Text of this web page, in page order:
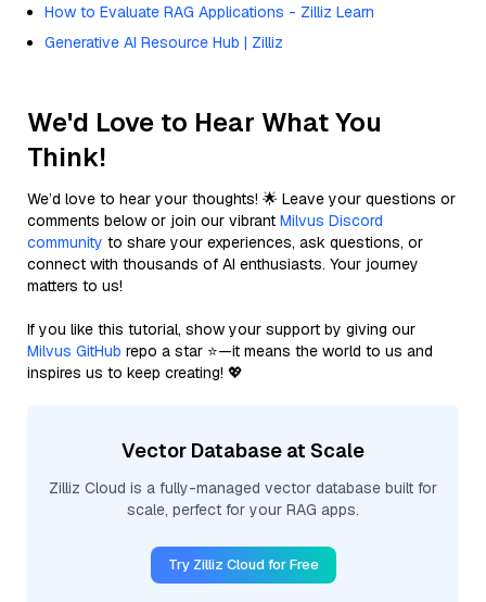
How to Evaluate RAG Applications - Zilliz Learn
Generative AI Resource Hub | Zilliz
We'd Love to Hear What You
Think!
We’d love to hear your thoughts! 🌟 Leave your questions or
comments below or join our vibrant Milvus Discord
community to share your experiences, ask questions, or
connect with thousands of AI enthusiasts. Your journey
matters to us!
If you like this tutorial, show your support by giving our
Milvus GitHub repo a star ⭐—it means the world to us and
inspires us to keep creating! 💖
Vector Database at Scale
Zilliz Cloud is a fully-managed vector database built for
scale, perfect for your RAG apps.
Try Zilliz Cloud for Free